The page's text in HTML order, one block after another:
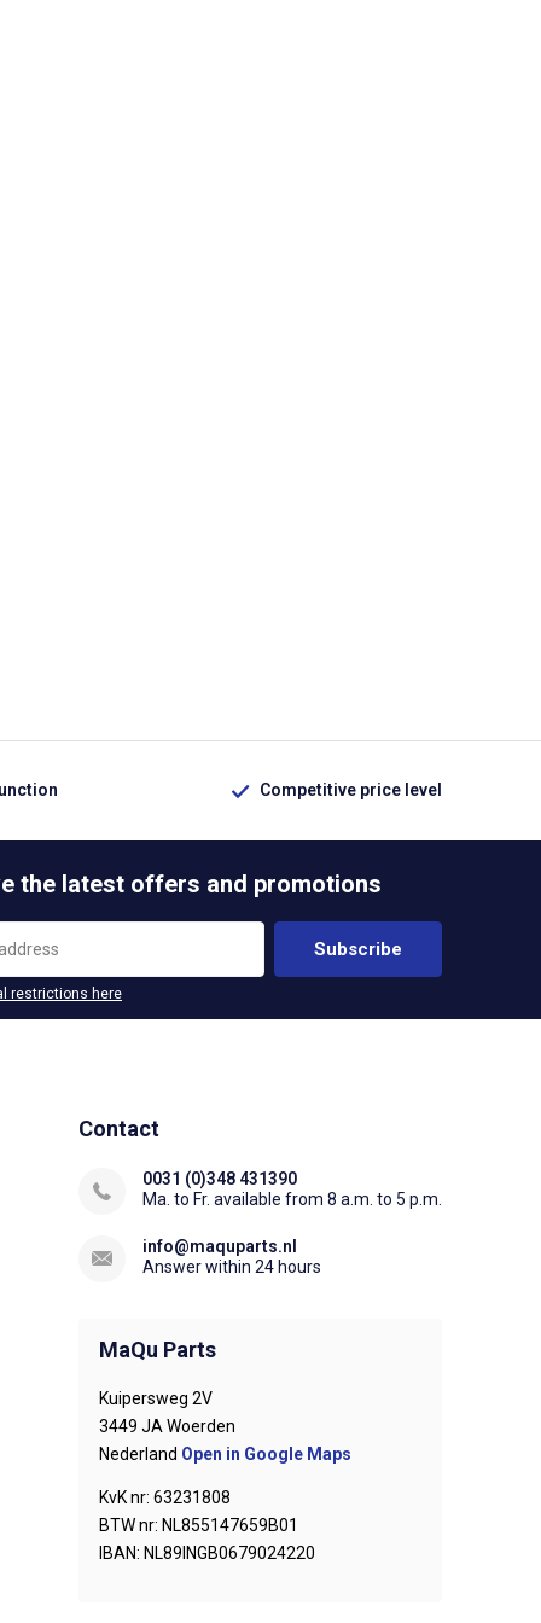
Competitive price level
the latest offers and promotions
Subscribe
restrictions here
Contact
0031 (0)348 431390
Ma. to Fr. available from 8 a.m. to 5 p.m.
info@maquparts.nl
Answer within 24 hours
MaQu Parts
Kuipersweg 2V
3449 JA Woerden
Nederland Open in Google Maps
KvK nr: 63231808
BTW nr: NL855147659B01
IBAN: NL89INGB0679024220